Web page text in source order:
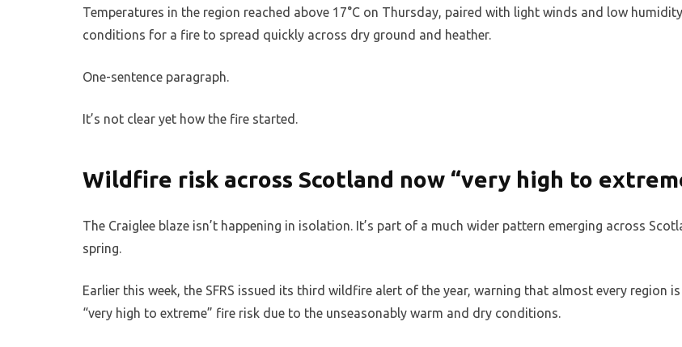
Temperatures in the region reached above 17°C on Thursday, paired with light winds and low
conditions for a fire to spread quickly across dry ground and heather.
One-sentence paragraph.
It’s not clear yet how the fire started.
Wildfire risk across Scotland now “very high to
The Craiglee blaze isn’t happening in isolation. It’s part of a much wider pattern emerging across
spring.
Earlier this week, the SFRS issued its third wildfire alert of the year, warning that almost every region
“very high to extreme” fire risk due to the unseasonably warm and dry conditions.